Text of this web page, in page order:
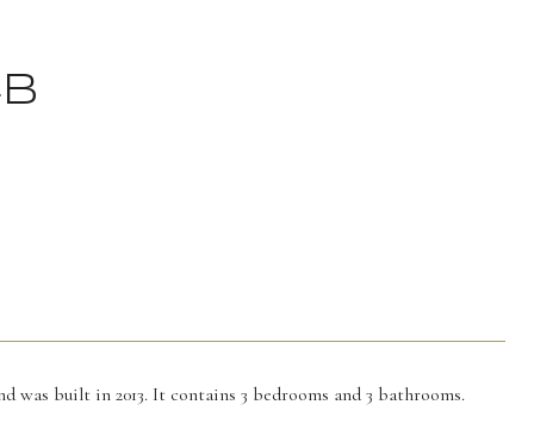
was built in 2013. It contains 3 bedrooms and 3 bathrooms.